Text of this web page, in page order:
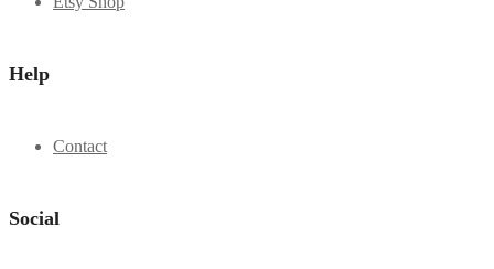
Help
Contact
Social